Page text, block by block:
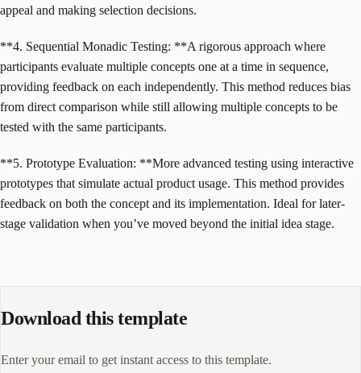
appeal and making selection decisions.
**4. Sequential Monadic Testing: **A rigorous approach where
participants evaluate multiple concepts one at a time in sequence,
providing feedback on each independently. This method reduces bias
from direct comparison while still allowing multiple concepts to be
tested with the same participants.
**5. Prototype Evaluation: **More advanced testing using interactive
prototypes that simulate actual product usage. This method provides
feedback on both the concept and its implementation. Ideal for later-
stage validation when you’ve moved beyond the initial idea stage.
Download this template
Enter your email to get instant access to this template.